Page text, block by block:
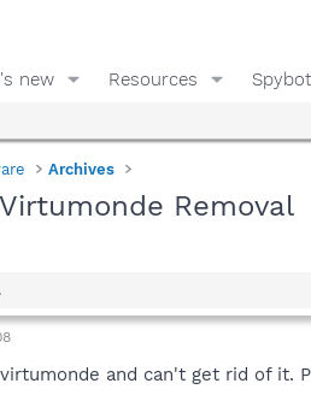
new Resources Spybot
Archives
Removal
and can't get rid of it.